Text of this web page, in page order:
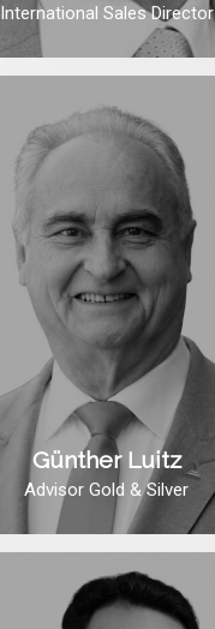
International Sales Director
Günther Luitz
Advisor Gold & Silver